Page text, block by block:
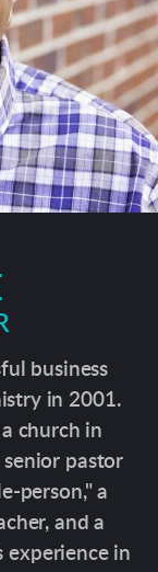
business
in 2001.
church in
senior pastor
person," a
and a
experience in